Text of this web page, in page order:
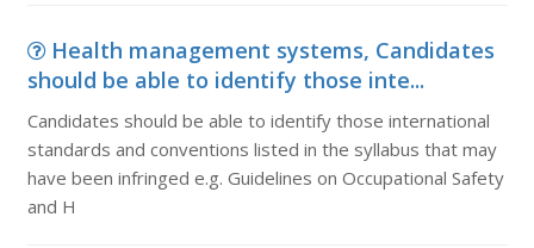
Health management systems, Candidates
should be able to identify those inte...
Candidates should be able to identify those international
standards and conventions listed in the syllabus that may
have been infringed e.g. Guidelines on Occupational Safety
and H